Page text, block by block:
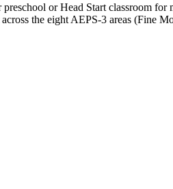
or Head Start classroom
the eight AEPS-3 areas (Fine